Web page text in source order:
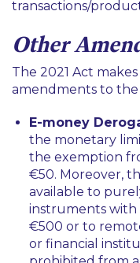
transactions/
Other
The 2021 Act
amendments to the
E-money
the monetary
the exemption
€50. Moreover,
available to
instruments with
€500 or to
or financial